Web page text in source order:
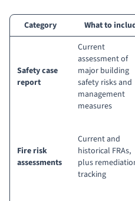
Category What to
Safety case
report
Current
assessment of
major building
safety risks and
management
measures
Fire risk
assessments
Current and
historical FRAs,
plus
tracking